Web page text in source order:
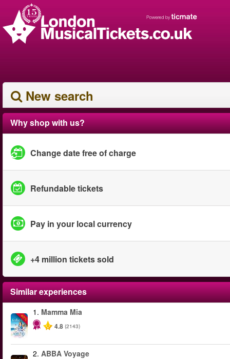
New search
Why shop with us?
Change date free of charge
Refundable tickets
Pay in your local currency
+4 million tickets sold
Similar experiences
-40%
1. Mamma Mia
4.8 (2143)
2. ABBA Voyage